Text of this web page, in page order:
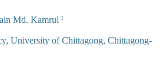
Md. Kamrul 1
University of Chittagong, Chittagong-